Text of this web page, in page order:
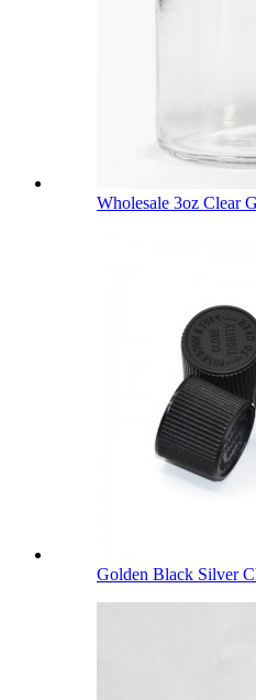
Wholesale 3oz Clear
Golden Black Silver